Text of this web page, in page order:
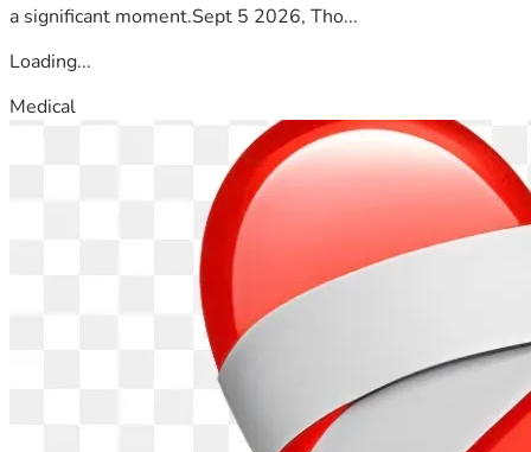
a significant moment.Sept 5 2026, Tho...
Loading...
Medical